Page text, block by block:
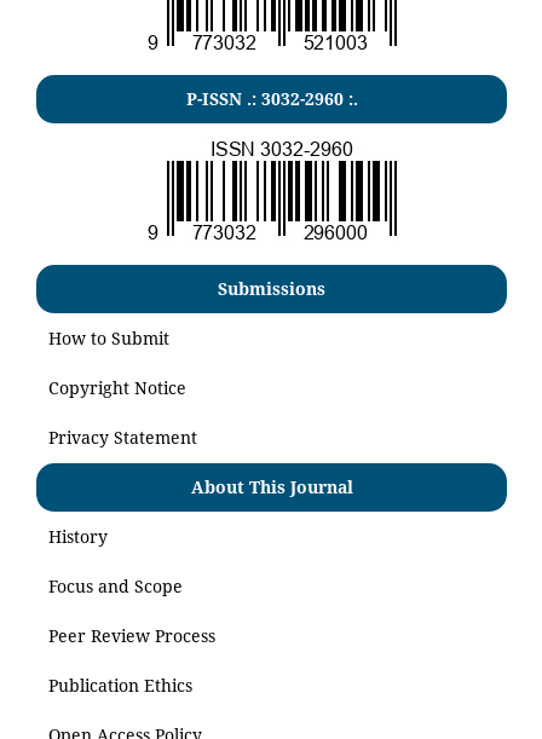
P-ISSN .: 3032-2960:.
Submissions
How to Submit
Copyright Notice
Privacy Statement
About This Journal
History
Focus and Scope
Peer Review Process
Publication Ethics
Open Access Policy